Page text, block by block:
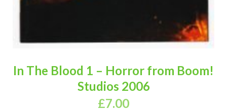
In The Blood 1 – Horror from Boom!
Studios 2006
£7.00